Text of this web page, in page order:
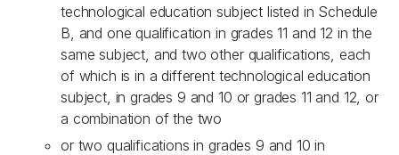
technological education subject listed in Schedule
B, and one qualification in grades 11 and 12 in the
same subject, and two other qualifications, each
of which is in a different technological education
subject, in grades 9 and 10 or grades 11 and 12, or
a combination of the two
or two qualifications in grades 9 and 10 in